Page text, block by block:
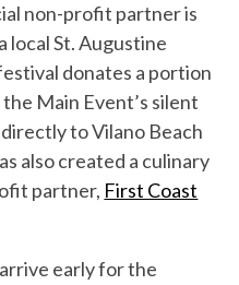
non-profit partner is
a local St. Augustine
donates a portion
the Main Event’s silent
directlyto Vilano Beach
also created a culinary
partner, First Coast
early for the